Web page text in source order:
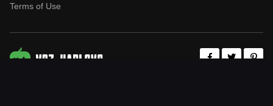
Terms of Use